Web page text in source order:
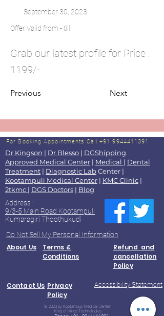
September 30, 2023
Offer Valid from - till
Grab our latest profile for Price :
1199/-
Previous Next
For Booking Appointments Call +91 9944411391
Dr Kingson | Dr Blesso | DGShipping
Approved Medical Center | Medical | Dental
Treatment | Diagnostic LabCenter |
Kootampuli Medical Center | KMC Clinic |
2tkmc | DGS Doctors | Blog
Address :
9/3-5 Main Road Kootampuli
Kumaragiri Thoothukudi
Do Not Sell My Personal Information
About Us
Terms &
Conditions
Refund and
cancellation
Policy
Contact Us Privacy
Policy
Accessibility Statement
© 2023 by Kootampuli Medical Center.
King of Kings Technologies